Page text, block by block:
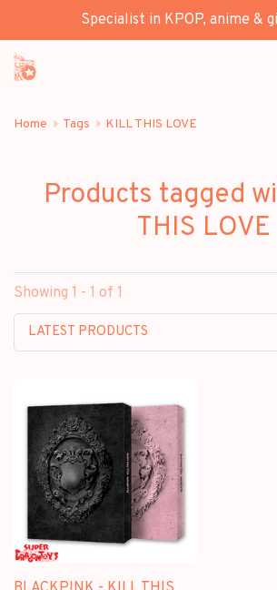
Specialist in KPOP, anime &
Home Tags KILL THIS LOVE
Products tagged
THIS LOVE
Showing 1 - 1 of 1
LATEST PRODUCTS